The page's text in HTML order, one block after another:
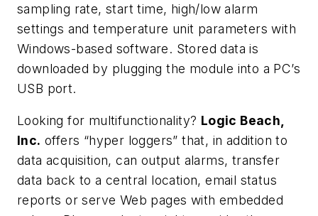
sampling rate, start time, high/low alarm
settings and temperature unit parameters with
Windows-based software. Stored data is
downloaded by plugging the module into a PC’s
USB port.
Looking for multifunctionality? Logic Beach,
Inc. offers “hyper loggers” that, in addition to
data acquisition, can output alarms, transfer
data back to a central location, email status
reports or serve Web pages with embedded